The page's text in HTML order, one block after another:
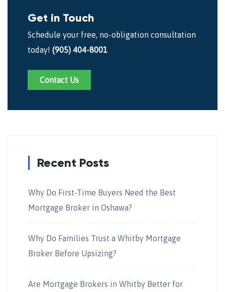
Get in Touch
Schedule your free, no-obligation consultation
today! (905) 404-8001
Contact Us
Recent Posts
Why Do First-Time Buyers Need the Best
Mortgage Broker in Oshawa?
Why Do Families Trust a Whitby Mortgage
Broker Before Upsizing?
Are Mortgage Brokers in Whitby Better for